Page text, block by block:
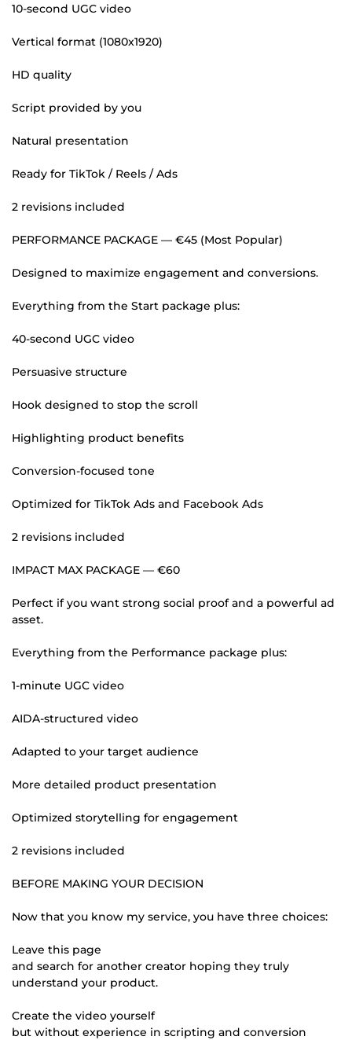
10-second UGC video
Vertical format (1080x1920)
HD quality
Script provided by you
Natural presentation
Ready for TikTok / Reels / Ads
2 revisions included
PERFORMANCE PACKAGE — €45 (Most Popular)
Designed to maximize engagement and conversions.
Everything from the Start package plus:
40-second UGC video
Persuasive structure
Hook designed to stop the scroll
Highlighting product benefits
Conversion-focused tone
Optimized for TikTok Ads and Facebook Ads
2 revisions included
IMPACT MAX PACKAGE — €60
Perfect if you want strong social proof and a powerful ad
asset.
Everything from the Performance package plus:
1-minute UGC video
AIDA-structured video
Adapted to your target audience
More detailed product presentation
Optimized storytelling for engagement
2 revisions included
BEFORE MAKING YOUR DECISION
Now that you know my service, you have three choices:
Leave this page
and search for another creator hoping they truly
understand your product.
Create the video yourself
but without experience in scripting and conversion